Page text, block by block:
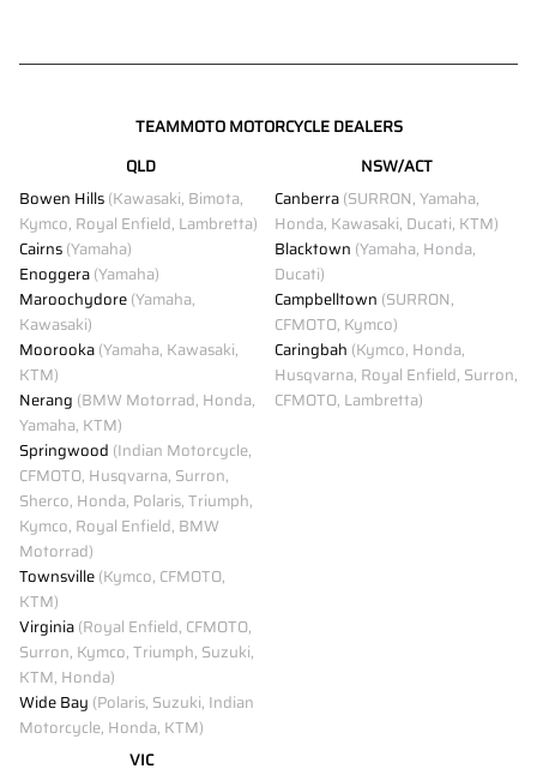
TEAMMOTO MOTORCYCLE DEALERS
QLD
Bowen Hills(Kawasaki, Bimota,
Kymco, Royal Enfield, Lambretta)
Cairns(Yamaha)
Enoggera(Yamaha)
Maroochydore(Yamaha,
Kawasaki)
Moorooka(Yamaha, Kawasaki,
KTM)
Nerang (BMW Motorrad, Honda,
Yamaha, KTM)
Springwood (Indian Motorcycle,
CFMOTO, Husqvarna, Surron,
Sherco, Honda, Polaris, Triumph,
Kymco, Royal Enfield, BMW
Motorrad)
Townsville(Kymco, CFMOTO,
KTM)
Virginia(Royal Enfield, CFMOTO,
Surron, Kymco, Triumph, Suzuki,
KTM, Honda)
Wide Bay (Polaris, Suzuki, Indian
Motorcycle, Honda, KTM)
NSW/ACT
Canberra(SURRON, Yamaha,
Honda, Kawasaki, Ducati, KTM)
Blacktown (Yamaha, Honda,
Ducati)
Campbelltown (SURRON,
CFMOTO, Kymco)
Caringbah (Kymco, Honda,
Husqvarna, Royal Enfield, Surron,
CFMOTO, Lambretta)
VIC